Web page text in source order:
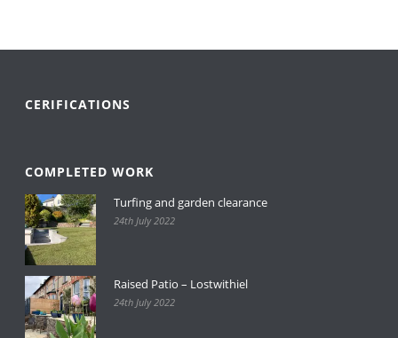
CERIFICATIONS
COMPLETED WORK
Turfing and garden clearance
24th July 2022
Raised Patio – Lostwithiel
24th July 2022